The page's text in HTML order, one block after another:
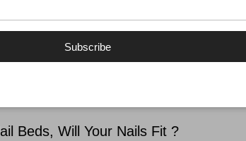
Kit ?
Beds, Will Your Nails Fit ?
Subscribe